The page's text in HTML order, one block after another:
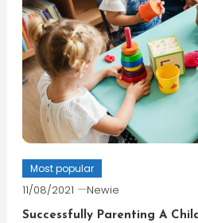
Most popular
11/08/2021 Newie
Successfully Parenting A